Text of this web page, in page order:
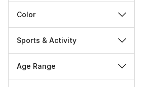
Color
Sports & Activity
Age Range